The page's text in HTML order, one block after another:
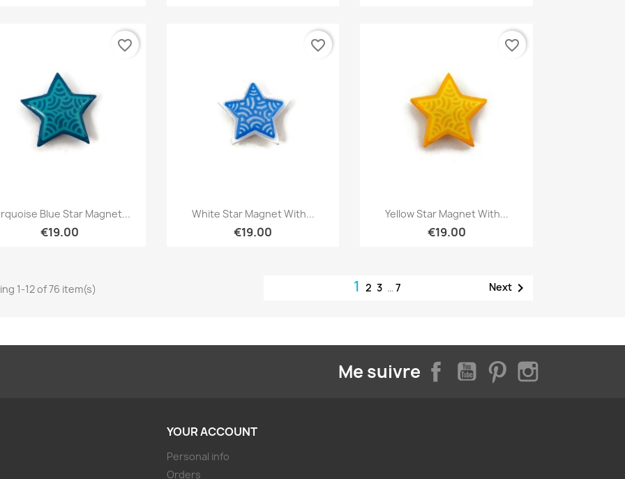
 Quick view
Blue Star Magnet...
€19.00
favorite_border
Quick view
White Star Magnet With...
€19.00
favorite_border
Quick view
Yellow Star Magnet With...
€19.00
favorite_border
1-12 of 76 item(s) 123 … 7 Next
Me suivre FacebookYouTubePinterest
YOUR ACCOUNT
Personal info
Orders